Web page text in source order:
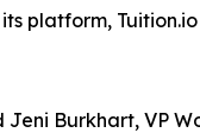
platform,
Burkhart, VP